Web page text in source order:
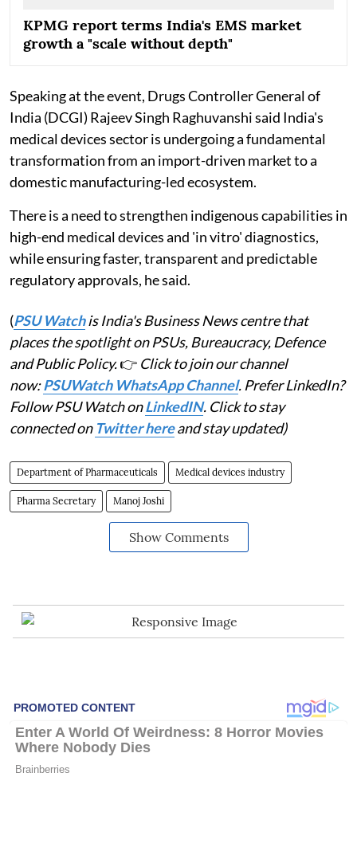
KPMG report terms India's EMS market
growth a "scale without depth"
Speaking at the event, Drugs Controller General of
India (DCGI) Rajeev Singh Raghuvanshi said India's
medical devices sector is undergoing a fundamental
transformation from an import-driven market to a
domestic manufacturing-led ecosystem.
There is a need to strengthen indigenous capabilities in
high-end medical devices and 'in vitro' diagnostics,
while ensuring faster, transparent and predictable
regulatory approvals, he said.
(PSU Watchis India's Business News centre that
places the spotlight on PSUs, Bureaucracy, Defence
and Public Policy.👉 Click to join our channel
now:PSUWatch WhatsApp Channel. Prefer LinkedIn?
Follow PSU Watch onLinkedIN. Click to stay
connected on Twitter hereand stay updated)
Department of Pharmaceuticals Medical devices industry
Pharma Secretary Manoj Joshi
Show Comments